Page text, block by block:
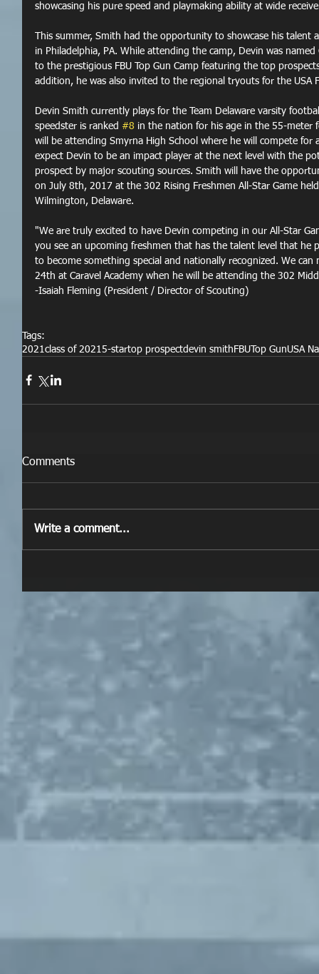
showcasing his pure speed and playmaking ability at wide
This summer, Smith had the opportunity to showcase his talent
in Philadelphia, PA. While attending the camp, Devin was
to the prestigious FBU Top Gun Camp featuring the top
addition, he was also invited to the regional tryouts for the USA
Devin Smith currently plays for the Team Delaware varsity
speedster is ranked #8 in the nation for his age in the 55-meter
will be attending Smyrna High School where he will compete
expect Devin to be an impact player at the next level with the
prospect by major scouting sources. Smith will have the
on July 8th, 2017 at the 302 Rising Freshmen All-Star Game
Wilmington, Delaware.
"We are truly excited to have Devin competing in our All-Star
you see an upcoming freshmen that has the talent level that he
to become something special and nationally recognized. We
24th at Caravel Academy when he will be attending the 302
-Isaiah Fleming (President / Director of Scouting)
Tags:
2021class of 20215-startop prospectdevin smith FBU Top GunUSA
Comments
Write a comment...